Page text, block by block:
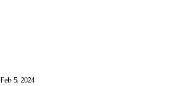
Feb 5, 2024